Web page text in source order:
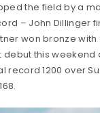
the field by a
– John Dillinger
won bronze with
this weekend
1200 over